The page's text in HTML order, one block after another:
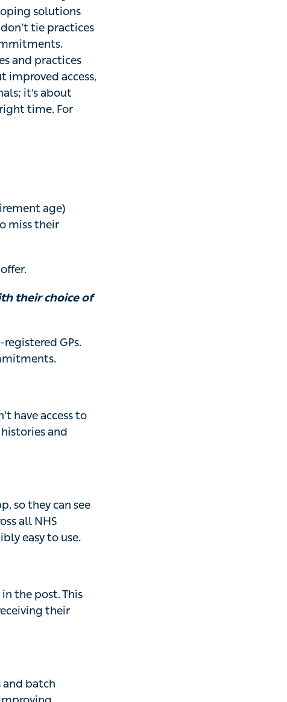
solutions
tie practices
and practices
improved access,
it’s about
time. For
age)
miss their
their choice of
GPs.
have access to
and
so they can see
all NHS
easy to use.
the post. This
their
batch